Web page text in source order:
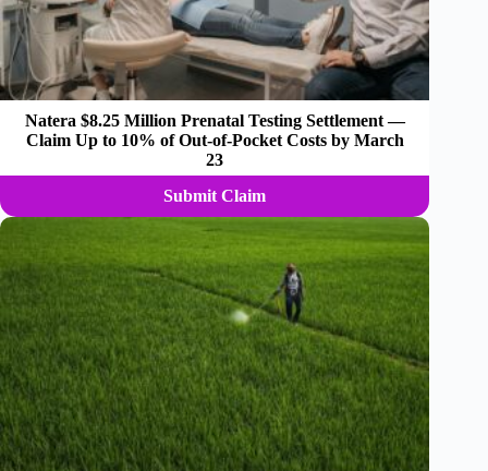
Natera $8.25 Million Prenatal Testing Settlement —
Claim Up to 10% of Out-of-Pocket Costs by March
23
Submit Claim